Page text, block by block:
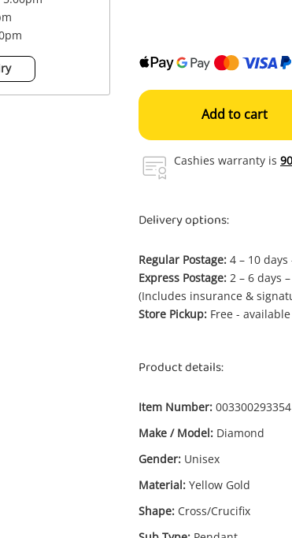
Add to cart
Cashies warranty is
Delivery options:
Regular Postage: 4 – 10 days
Express Postage: 2 – 6 days
(Includes insurance &
Store Pickup: Free -
Product details:
Item Number: 003300293354
Make / Model: Diamond
Gender: Unisex
Material: Yellow Gold
Shape: Cross/Crucifix